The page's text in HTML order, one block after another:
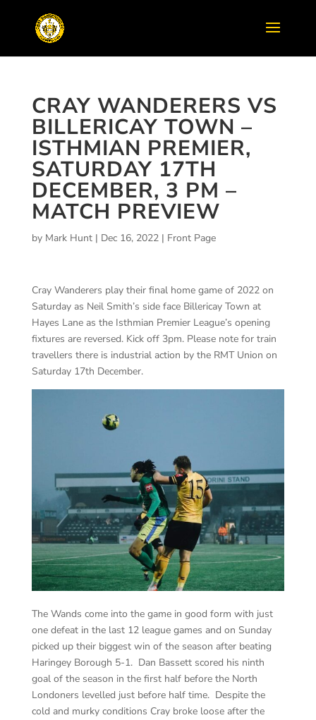
CRAY WANDERERS VS
BILLERICAY TOWN –
ISTHMIAN PREMIER,
SATURDAY 17TH
DECEMBER, 3 PM –
MATCH PREVIEW
by Mark Hunt| Dec 16, 2022| Front Page
Cray Wanderers play their final home game of 2022 on
Saturday as Neil Smith’s side face Billericay Town at
Hayes Lane as the Isthmian Premier League’s opening
fixtures are reversed. Kick off 3pm. Please note for train
travellers there is industrial action by the RMT Union on
Saturday 17th December.
The Wands come into the game in good form with just
one defeat in the last 12 league games and on Sunday
picked up their biggest win of the season after beating
Haringey Borough 5-1. Dan Bassett scored his ninth
goal of the season in the first half before the North
Londoners levelled just before half time. Despite the
cold and murky conditions Cray broke loose after the